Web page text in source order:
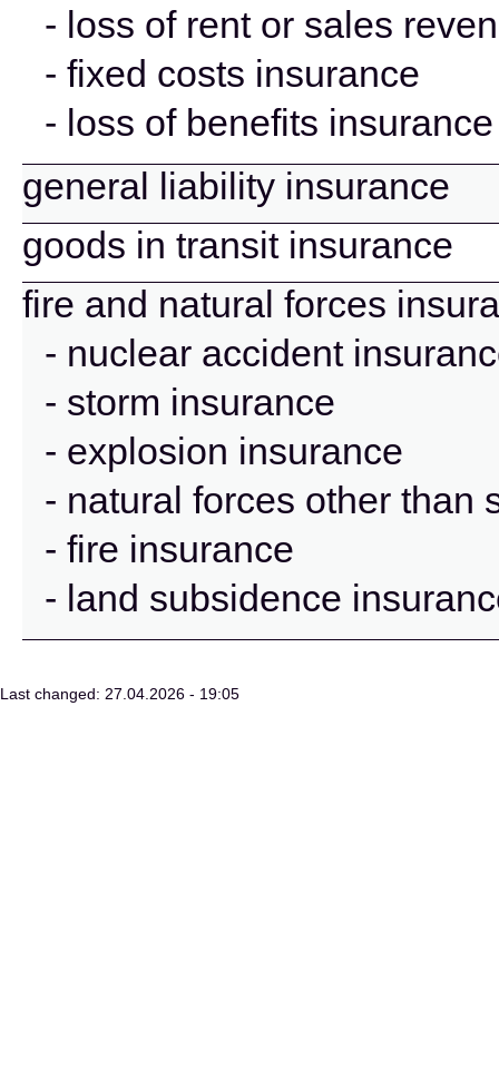
- loss of rent or sales
- fixed costs insurance
- loss of benefits insurance
general liability insurance
goods in transit insurance
fire and natural forces
- nuclear accident
- storm insurance
- explosion insurance
- natural forces other than
- fire insurance
- land subsidence
Last changed: 27.04.2026 - 19:05